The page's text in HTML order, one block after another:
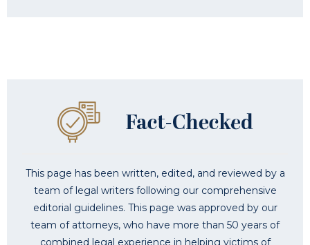
This page has been written, edited, and reviewed by a
team of legal writers following our comprehensive
editorial guidelines. This page was approved by our
team of attorneys, who have more than 50 years of
combined legal experience in helping victims of